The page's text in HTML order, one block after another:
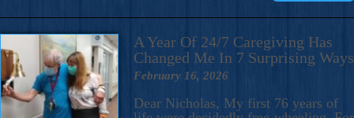
A Year Of 24/7 Caregiving Has
Changed Me In 7 Surprising Ways
February 16, 2026
Dear Nicholas, My first 76 years of